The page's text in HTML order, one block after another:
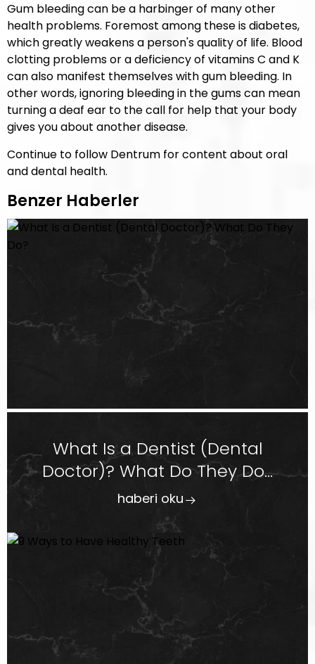
Gum bleeding can be a harbinger of many other
health problems. Foremost among these is diabetes,
which greatly weakens a person's quality of life. Blood
clotting problems or a deficiency of vitamins C and K
can also manifest themselves with gum bleeding. In
other words, ignoring bleeding in the gums can mean
turning a deaf ear to the call for help that your body
gives you about another disease.
Continue to follow Dentrum for content about oral
and dental health.
Benzer Haberler
What Is a Dentist (Dental
Doctor)? What Do They Do...
haberi oku